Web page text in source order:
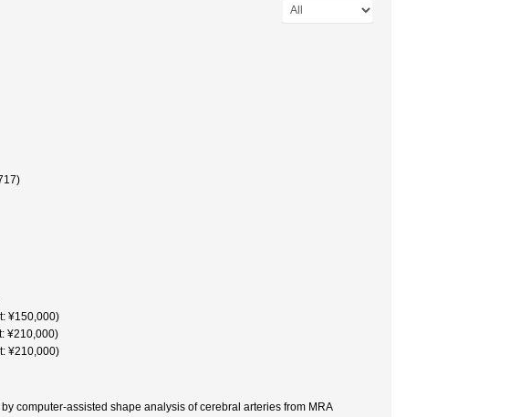
¥150,000)
¥210,000)
¥210,000)
computer-assisted shape analysis of cerebral arteries from MRA